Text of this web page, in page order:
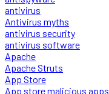
antivirus
Antivirus myths
antivirus security
antivirus software
Apache
Apache Struts
App Store
App store malicious apps